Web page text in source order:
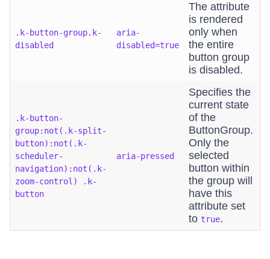
.k-button-group.k-
disabled
aria-
disabled=true
The attribute
is rendered
only when
the entire
button group
is disabled.
.k-button-
group:not(.k-split-
button):not(.k-
scheduler-
navigation):not(.k-
zoom-control) .k-
button
aria-pressed
Specifies the
current state
of the
ButtonGroup.
Only the
selected
button within
the group will
have this
attribute set
to true.